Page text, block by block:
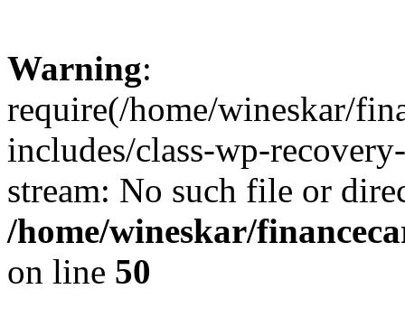
Warning:
require(/home/wineskar/
includes/class-wp-
stream: No such file or
/home/wineskar/
on line 50